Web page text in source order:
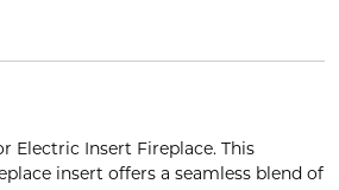
Electric Insert Fireplace. This
insert offers a seamless blend of